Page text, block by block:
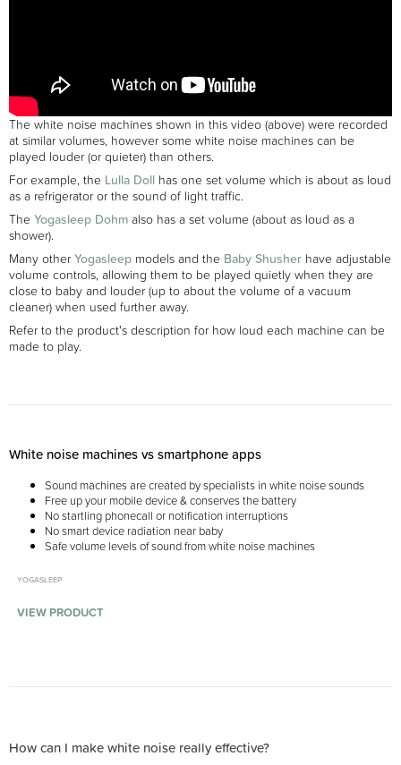
The white noise machines shown in this video (above) were recorded
at similar volumes, however some white noise machines can be
played louder (or quieter) than others.
For example, the Lulla Doll has one set volume which is about as loud
as a refrigerator or the sound of light traffic.
The Yogasleep Dohm also has a set volume (about as loud as a
shower).
Many other Yogasleep models and the Baby Shusher have adjustable
volume controls, allowing them to be played quietly when they are
close to baby and louder (up to about the volume of a vacuum
cleaner) when used further away.
Refer to the product's description for how loud each machine can be
made to play.
White noise machines vs smartphone apps
Sound machines are created by specialists in white noise sounds
Free up your mobile device & conserves the battery
No startling phonecall or notification interruptions
No smart device radiation near baby
Safe volume levels of sound from white noise machines
YOGASLEEP
VIEW PRODUCT
How can I make white noise really effective?